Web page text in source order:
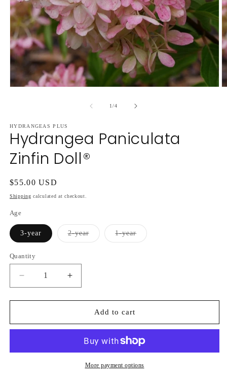
1/of
4
HYDRANGEAS PLUS
Hydrangea Paniculata
Zinfin Doll®
Regular
price
$55.00 USD
Shipping calculated at checkout.
Age
3-year 2-yearVariant
1-yearVariant
sold
Quantity
Decrease
quantity
for
Paniculata
Increase
quantity
for
Hydrangea
Paniculata
Doll®
Add to cart
More payment options